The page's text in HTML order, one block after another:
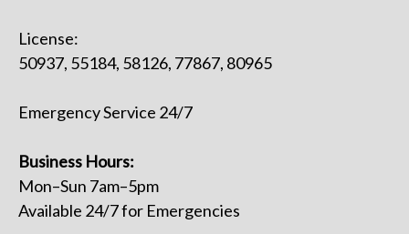
License:
50937, 55184, 58126, 77867, 80965
Emergency Service 24/7
Business Hours:
Mon–Sun 7am–5pm
Available 24/7 for Emergencies